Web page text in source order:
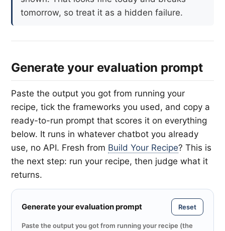
tomorrow, so treat it as a hidden failure.
Generate your evaluation prompt
Paste the output you got from running your
recipe, tick the frameworks you used, and copy a
ready-to-run prompt that scores it on everything
below. It runs in whatever chatbot you already
use, no API. Fresh from Build Your Recipe? This is
the next step: run your recipe, then judge what it
returns.
Generate your evaluation prompt Reset
Paste the output you got from running your recipe (the